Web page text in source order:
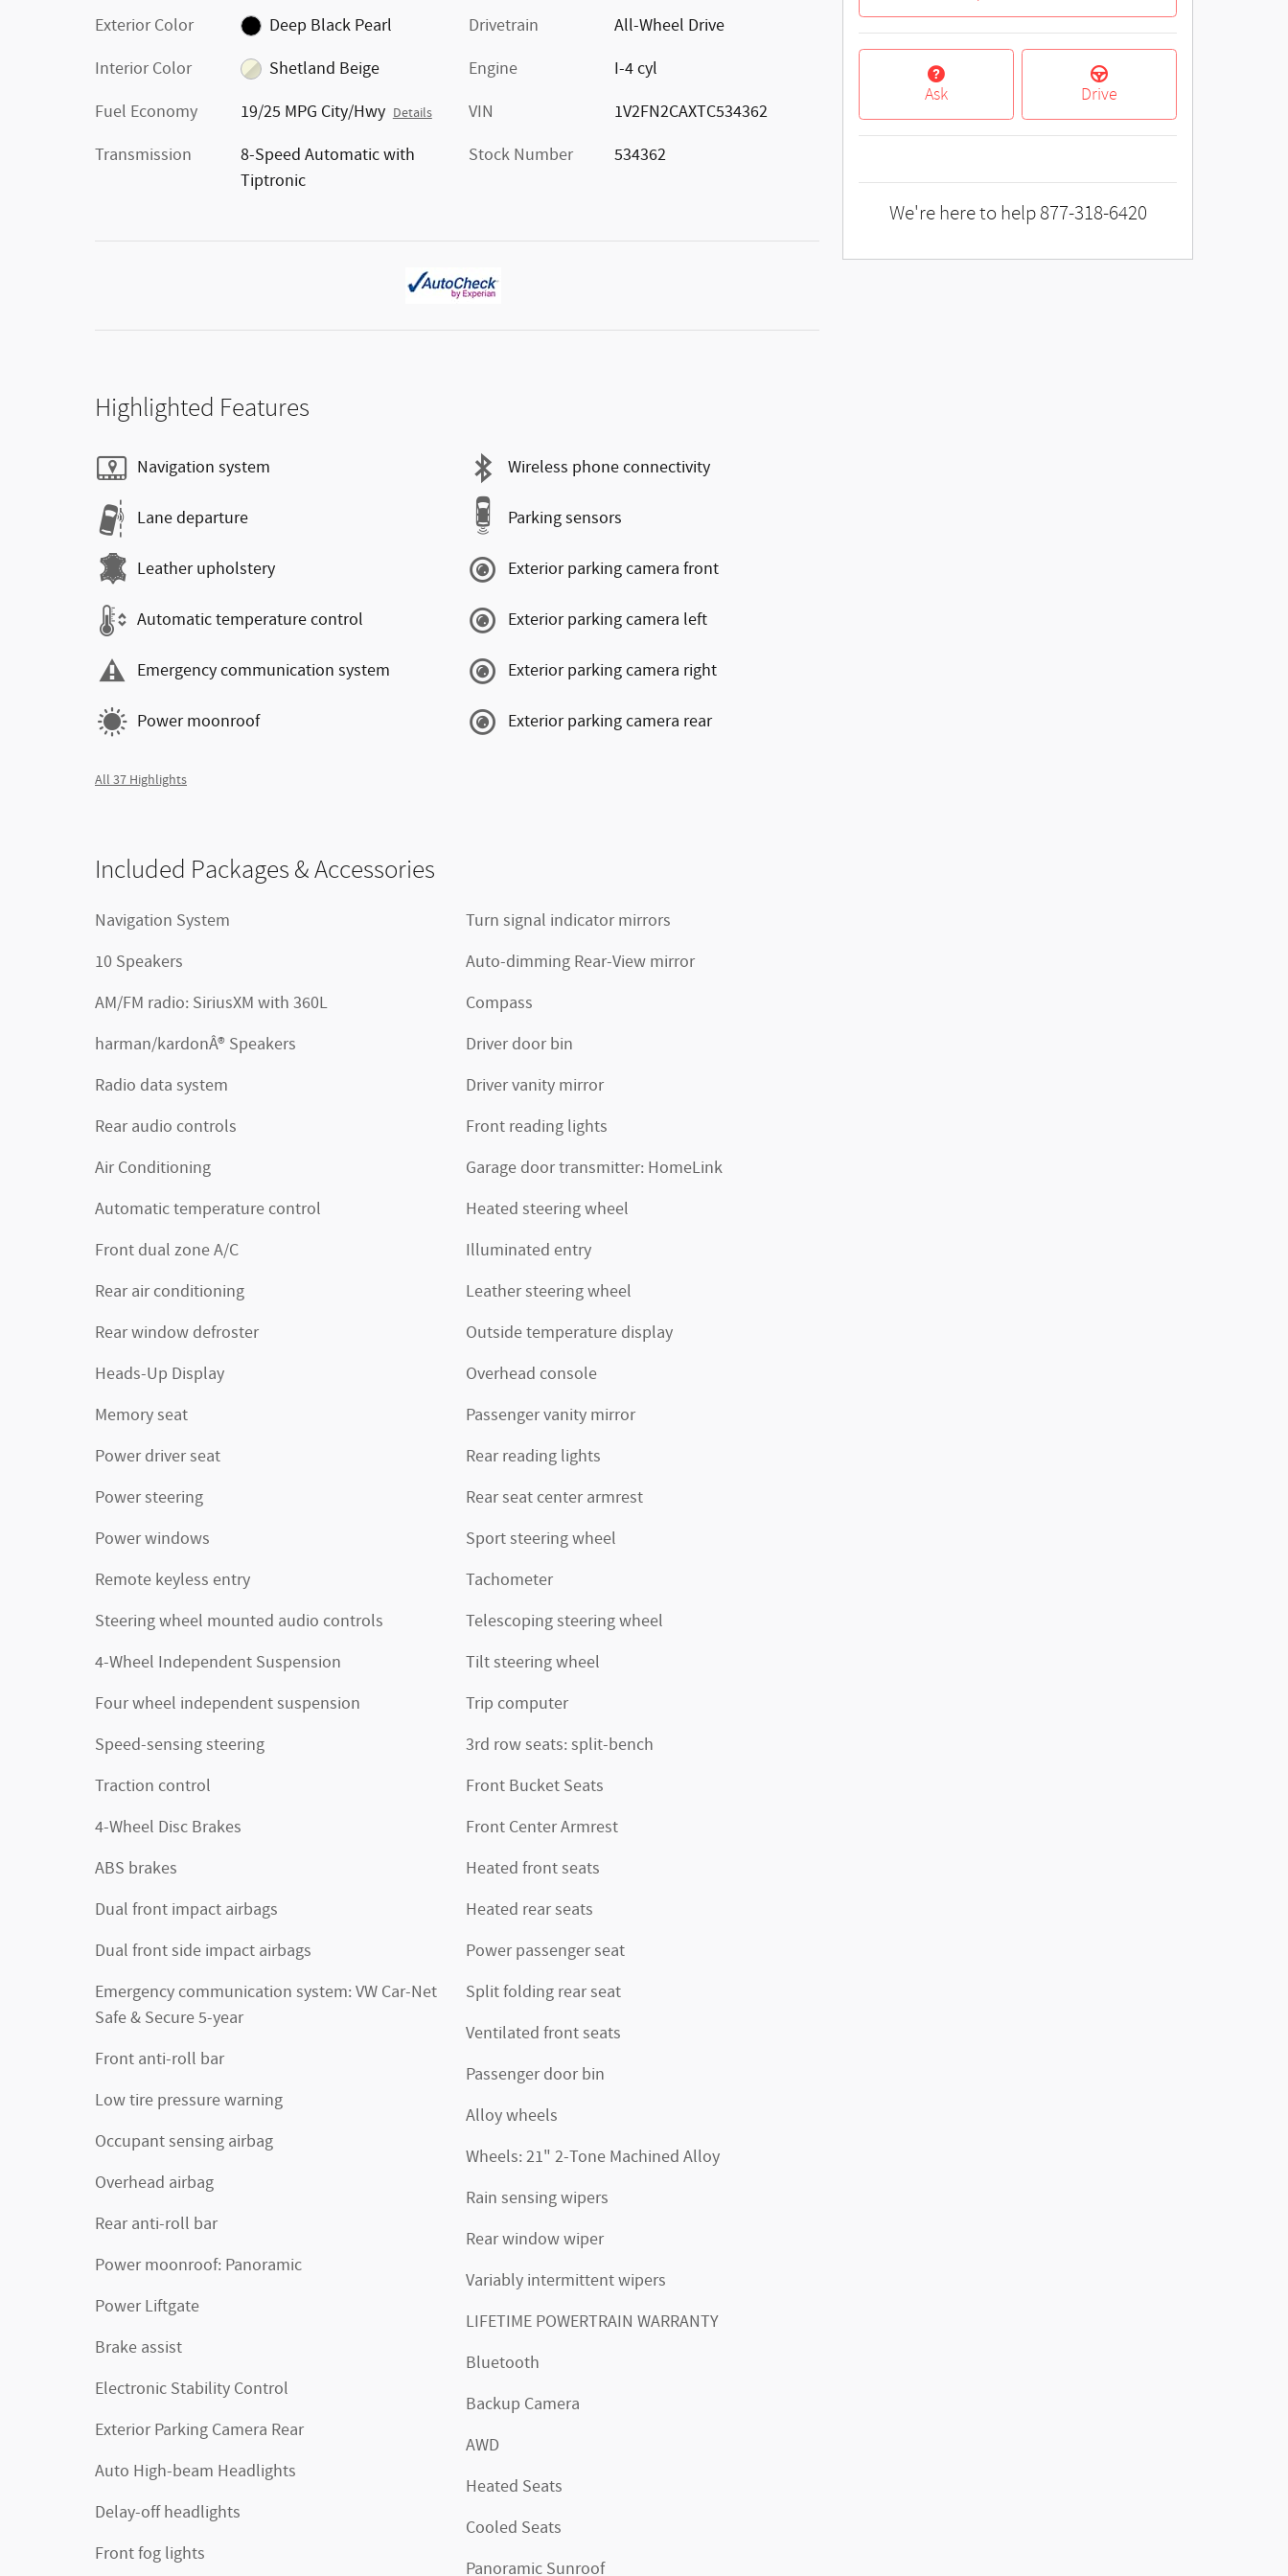
Exterior Color
Deep Black Pearl
Interior Color
Shetland Beige
Fuel Economy
19/25 MPG City/Hwy Details
Transmission
8-Speed Automatic with
Tiptronic
Drivetrain
All-Wheel Drive
Engine
I-4 cyl
VIN
1V2FN2CAXTC534362
Stock Number
534362
Highlighted Features
Navigation system
Lane departure
Leather upholstery
Automatic temperature control
Emergency communication system
Power moonroof
Wireless phone connectivity
Parking sensors
Exterior parking camera front
Exterior parking camera left
Exterior parking camera right
Exterior parking camera rear
All 37 Highlights
Included Packages & Accessories
Navigation System
10 Speakers
AM/FM radio: SiriusXM with 360L
harman/kardonÂ® Speakers
Radio data system
Rear audio controls
Air Conditioning
Automatic temperature control
Front dual zone A/C
Rear air conditioning
Rear window defroster
Heads-Up Display
Memory seat
Power driver seat
Power steering
Power windows
Remote keyless entry
Steering wheel mounted audio controls
4-Wheel Independent Suspension
Four wheel independent suspension
Speed-sensing steering
Traction control
4-Wheel Disc Brakes
ABS brakes
Dual front impact airbags
Dual front side impact airbags
Emergency communication system: VW Car-Net
Safe & Secure 5-year
Front anti-roll bar
Low tire pressure warning
Occupant sensing airbag
Overhead airbag
Rear anti-roll bar
Power moonroof: Panoramic
Power Liftgate
Brake assist
Electronic Stability Control
Exterior Parking Camera Rear
Auto High-beam Headlights
Delay-off headlights
Front fog lights
Turn signal indicator mirrors
Auto-dimming Rear-View mirror
Compass
Driver door bin
Driver vanity mirror
Front reading lights
Garage door transmitter: HomeLink
Heated steering wheel
Illuminated entry
Leather steering wheel
Outside temperature display
Overhead console
Passenger vanity mirror
Rear reading lights
Rear seat center armrest
Sport steering wheel
Tachometer
Telescoping steering wheel
Tilt steering wheel
Trip computer
3rd row seats: split-bench
Front Bucket Seats
Front Center Armrest
Heated front seats
Heated rear seats
Power passenger seat
Split folding rear seat
Ventilated front seats
Passenger door bin
Alloy wheels
Wheels: 21" 2-Tone Machined Alloy
Rain sensing wipers
Rear window wiper
Variably intermittent wipers
LIFETIME POWERTRAIN WARRANTY
Bluetooth
Backup Camera
AWD
Heated Seats
Cooled Seats
Panoramic Sunroof
Ask Drive
We're here to help877-318-6420